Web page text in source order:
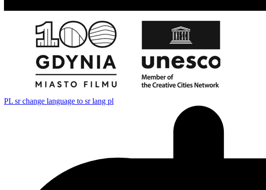
PL sr change language to sr lang pl